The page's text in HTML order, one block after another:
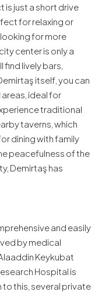
is just a short drive
for relaxing or
for more
center is only a
find lively bars,
itself, you can
ideal for
traditional
taverns, which
dining with family
peacefulness of the
Demirtaş has
and easily
by medical
Keykubat
Hospital is
to this, several private